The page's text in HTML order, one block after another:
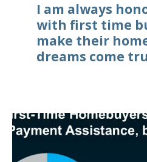
I am always
with first time
make their
dreams come